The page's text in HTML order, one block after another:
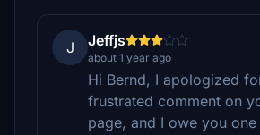
J Jeffjs
about 1 year ago
Hi Bernd, I apologized
frustrated comment on
page, and I owe you